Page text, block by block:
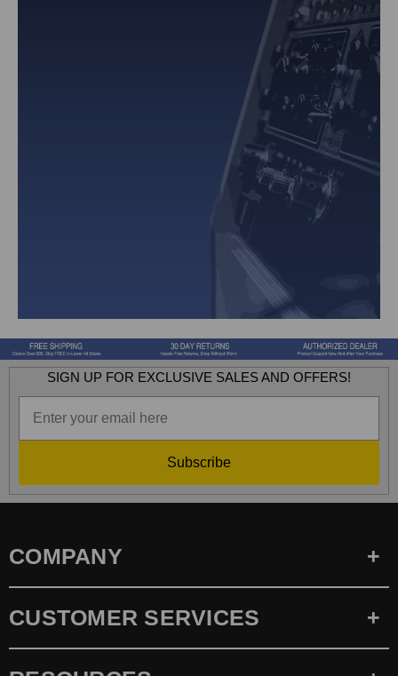
SIGN UP FOR EXCLUSIVE SALES AND OFFERS!
Subscribe
COMPANY
CUSTOMER SERVICES